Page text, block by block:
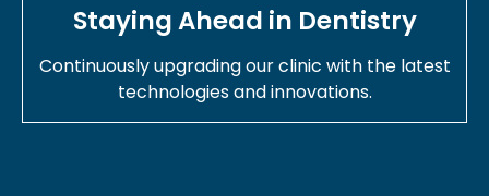
Staying Ahead in Dentistry
Continuously upgrading our clinic with the latest
technologies and innovations.